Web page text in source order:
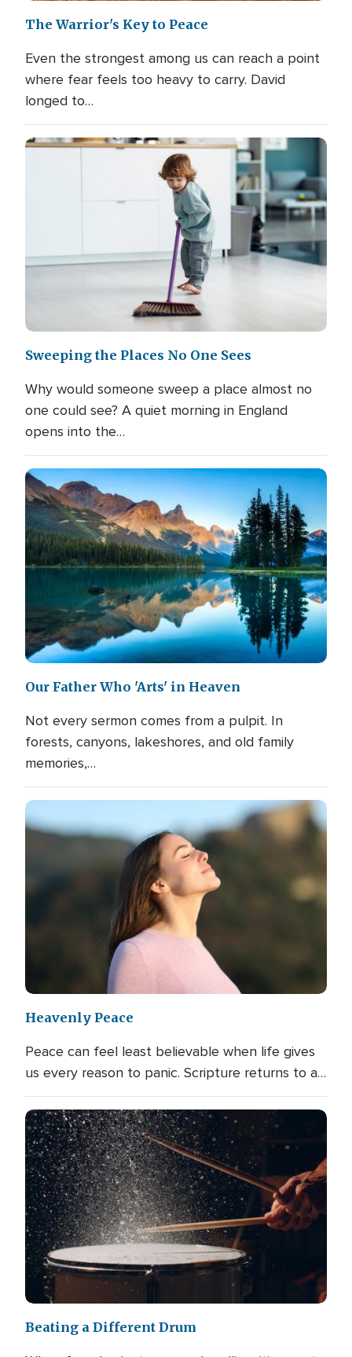
The Warrior's Key to Peace
Even the strongest among us can reach a point
where fear feels too heavy to carry. David
longed to…
Sweeping the Places No One Sees
Why would someone sweep a place almost no
one could see? A quiet morning in England
opens into the…
Our Father Who 'Arts' in Heaven
Not every sermon comes from a pulpit. In
forests, canyons, lakeshores, and old family
memories,…
Heavenly Peace
Peace can feel least believable when life gives
us every reason to panic. Scripture returns to a…
Beating a Different Drum